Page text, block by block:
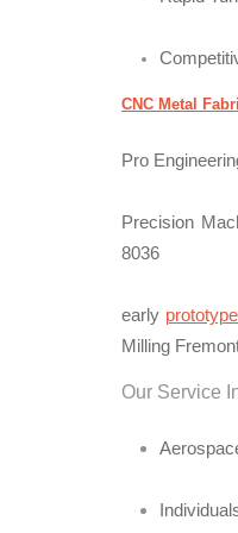
CNC Metal
Pro
Precision
8036
early
Milling
Our Service